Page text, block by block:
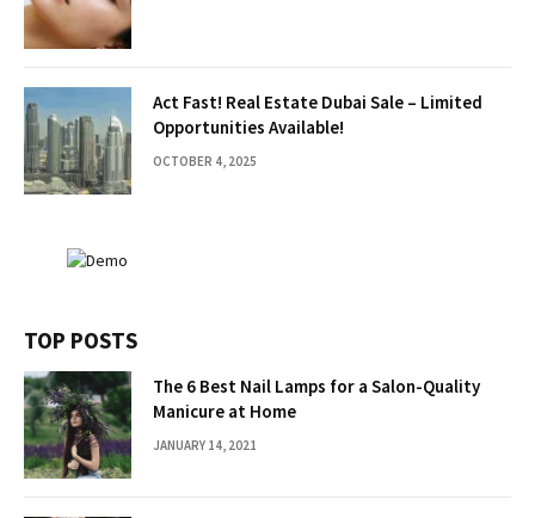
Act Fast! Real Estate Dubai Sale – Limited
Opportunities Available!
OCTOBER 4, 2025
TOP POSTS
The 6 Best Nail Lamps for a Salon-Quality
Manicure at Home
JANUARY 14, 2021